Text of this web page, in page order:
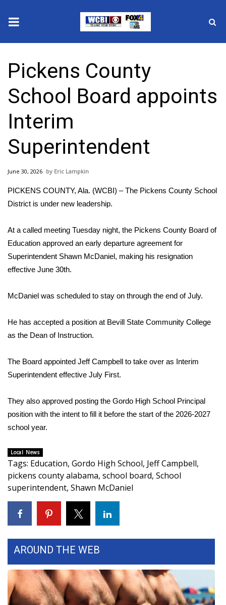
2025 Municipal Elections
Crime
Local News
National/World News
MidMorning with WCBI
Sunrise & Midday Guests
WCBI Sunrise Saturday
Sports
Local Sports
College Sports
Weather
Latest Forecast
Interactive Radar & Alerts
Severe Weather Center
Area Closings
Local River Forecast
WCBI Weather Radios
Weather Whys
Weather Safety Information
Contests
Pickens County
School Board appoints
Interim
Superintendent
June 30, 2026 Eric Lampkin
PICKENS COUNTY, Ala. (WCBI) – The Pickens County School
District is under new leadership.
At a called meeting Tuesday night, the Pickens County Board of
Education approved an early departure agreement for
Superintendent Shawn McDaniel, making his resignation
effective June 30th.
McDaniel was scheduled to stay on through the end of July.
He has accepted a position at Bevill State Community College
as the Dean of Instruction.
The Board appointed Jeff Campbell to take over as Interim
Superintendent effective July First.
They also approved posting the Gordo High School Principal
position with the intent to fill it before the start of the 2026-2027
school year.
Local News
Tags: Education, Gordo High School, Jeff Campbell,
pickens county alabama, school board, School
superintendent, Shawn McDaniel
AROUND THE WEB